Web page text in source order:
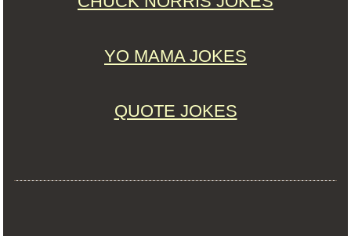
YO MAMA JOKES
QUOTE JOKES